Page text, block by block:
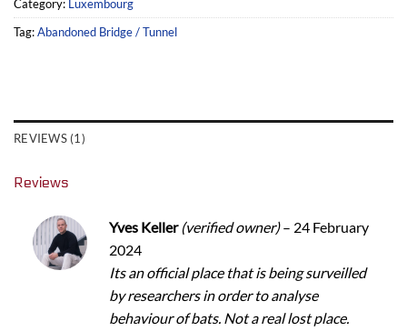
Category: Luxembourg
Tag:Abandoned Bridge / Tunnel
REVIEWS (1)
Reviews
Yves Keller(verified owner) – 24 February
2024
Its an official place that is being surveilled
by researchers in order to analyse
behaviour of bats. Not a real lost place.